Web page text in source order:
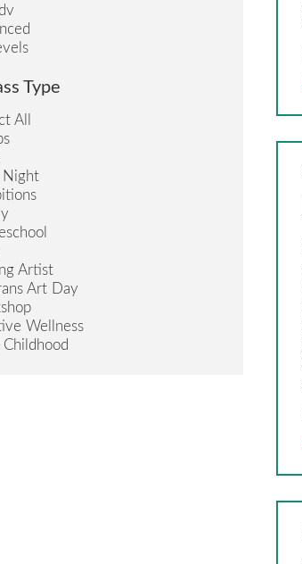
Ash
Hannah
Lexi
Adrienne
Elise
Adam
Martha
Jedediah
Shayla
Raka
Jade
Heidi
Craig
Drew
Mindy
Kenzie
Kollin
Type
All
Night
Artist
Art Day
Wellness
Childhood